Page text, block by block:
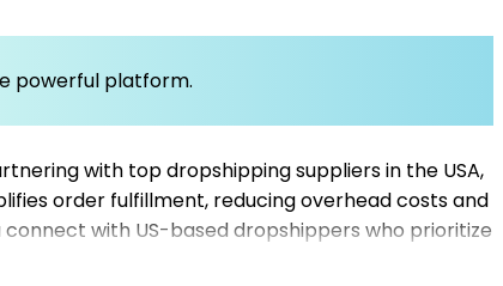
powerful platform.
with top dropshipping suppliers in the USA,
order fulfillment, reducing overhead costs and
with US-based dropshippers who prioritize
your catalog and improve customer satisfaction.